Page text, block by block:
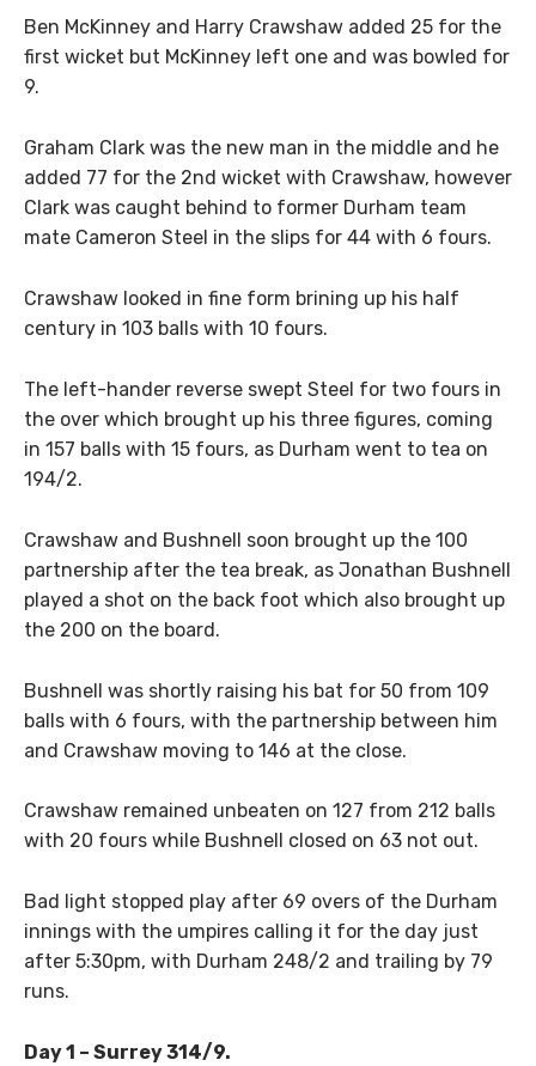
Ben McKinney and Harry Crawshaw added 25 for the
first wicket but McKinney left one and was bowled for
9.
Graham Clark was the new man in the middle and he
added 77 for the 2nd wicket with Crawshaw, however
Clark was caught behind to former Durham team
mate Cameron Steel in the slips for 44 with 6 fours.
Crawshaw looked in fine form brining up his half
century in 103 balls with 10 fours.
The left-hander reverse swept Steel for two fours in
the over which brought up his three figures, coming
in 157 balls with 15 fours, as Durham went to tea on
194/2.
Crawshaw and Bushnell soon brought up the 100
partnership after the tea break, as Jonathan Bushnell
played a shot on the back foot which also brought up
the 200 on the board.
Bushnell was shortly raising his bat for 50 from 109
balls with 6 fours, with the partnership between him
and Crawshaw moving to 146 at the close.
Crawshaw remained unbeaten on 127 from 212 balls
with 20 fours while Bushnell closed on 63 not out.
Bad light stopped play after 69 overs of the Durham
innings with the umpires calling it for the day just
after 5:30pm, with Durham 248/2 and trailing by 79
runs.
Day 1 – Surrey 314/9.